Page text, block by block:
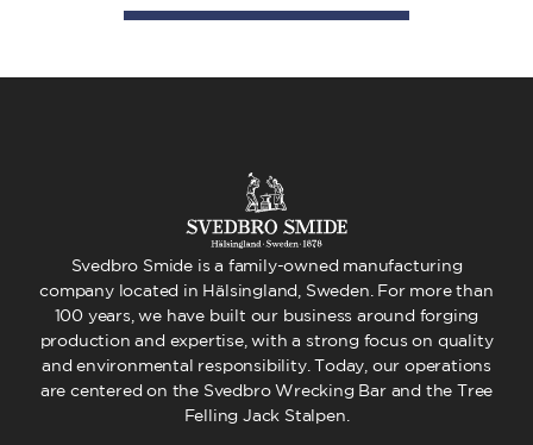
Svedbro Smide is a family-owned manufacturing
company located in Hälsingland, Sweden. For more than
100 years, we have built our business around forging
production and expertise, with a strong focus on quality
and environmental responsibility. Today, our operations
are centered on the Svedbro Wrecking Bar and the Tree
Felling Jack Stalpen.